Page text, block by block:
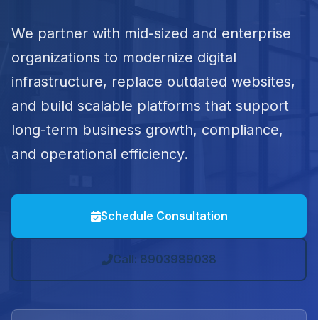
We partner with mid-sized and enterprise
organizations to modernize digital
infrastructure, replace outdated websites,
and build scalable platforms that support
long-term business growth, compliance,
and operational efficiency.
Schedule Consultation
Call: 8903989038